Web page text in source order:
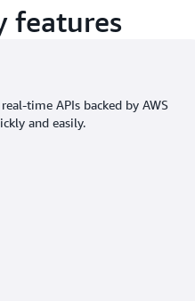
features
time APIs backed by AWS
and easily.